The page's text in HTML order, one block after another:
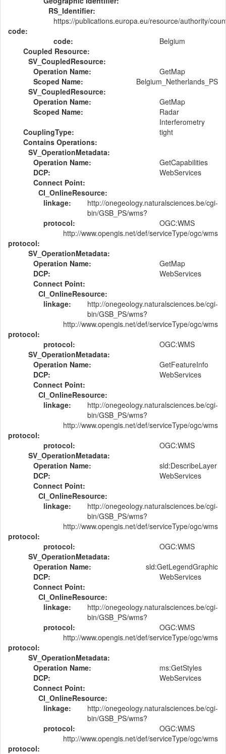
RS_Identifier:
code:
https://publications.europa.eu/resource/authority/
code:
Belgium
Coupled Resource:
SV_CoupledResource:
Operation Name:
GetMap
Scoped Name:
Belgium_Netherlands_PS
SV_CoupledResource:
Operation Name:
GetMap
Scoped Name:
Radar
Interferometry
CouplingType:
tight
Contains Operations:
SV_OperationMetadata:
Operation Name:
GetCapabilities
DCP:
WebServices
Connect Point:
CI_OnlineResource:
linkage:
http://onegeology.naturalsciences.be/cgi-
bin/GSB_PS/wms?
protocol:
OGC:WMS
protocol:
http://www.opengis.net/def/serviceType/ogc/wms
SV_OperationMetadata:
Operation Name:
GetMap
DCP:
WebServices
Connect Point:
CI_OnlineResource:
linkage:
http://onegeology.naturalsciences.be/cgi-
bin/GSB_PS/wms?
protocol:
http://www.opengis.net/def/serviceType/ogc/wms
protocol:
OGC:WMS
SV_OperationMetadata:
Operation Name:
GetFeatureInfo
DCP:
WebServices
Connect Point:
CI_OnlineResource:
linkage:
http://onegeology.naturalsciences.be/cgi-
bin/GSB_PS/wms?
protocol:
http://www.opengis.net/def/serviceType/ogc/wms
protocol:
OGC:WMS
SV_OperationMetadata:
Operation Name:
sld:DescribeLayer
DCP:
WebServices
Connect Point:
CI_OnlineResource:
linkage:
http://onegeology.naturalsciences.be/cgi-
bin/GSB_PS/wms?
protocol:
http://www.opengis.net/def/serviceType/ogc/wms
protocol:
OGC:WMS
SV_OperationMetadata:
Operation Name:
sld:GetLegendGraphic
DCP:
WebServices
Connect Point:
CI_OnlineResource:
linkage:
http://onegeology.naturalsciences.be/cgi-
bin/GSB_PS/wms?
protocol:
OGC:WMS
protocol:
http://www.opengis.net/def/serviceType/ogc/wms
SV_OperationMetadata:
Operation Name:
ms:GetStyles
DCP:
WebServices
Connect Point:
CI_OnlineResource:
linkage:
http://onegeology.naturalsciences.be/cgi-
bin/GSB_PS/wms?
protocol:
OGC:WMS
protocol:
http://www.opengis.net/def/serviceType/ogc/wms